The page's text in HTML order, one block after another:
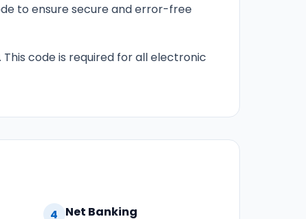
to ensure secure and error-free
This code is required for all electronic
4 Net Banking